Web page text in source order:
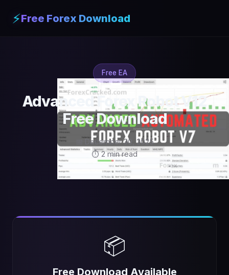
⚡Free Forex Download
Free EA
Advanced Forex Robot V12
Free Download
📅 December 30, 2025
⏱ 2 min read
📦
Free Download Available